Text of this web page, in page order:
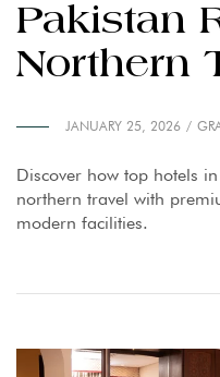
Pakistan
Northern
JANUARY 25, 2026
Discover how top hotels
northern travel with
modern facilities.